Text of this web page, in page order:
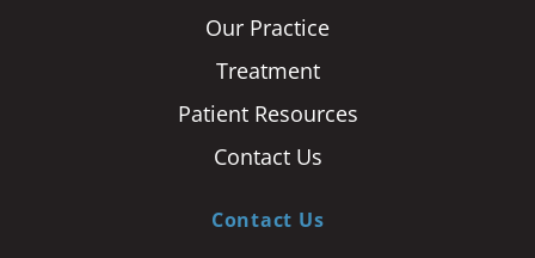
Our Practice
Treatment
Patient Resources
Contact Us
Contact Us